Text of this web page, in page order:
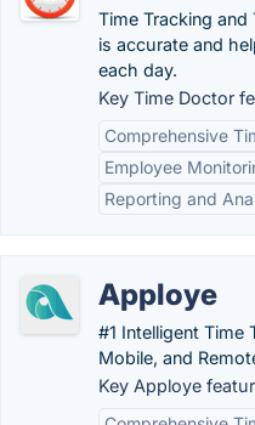
Time Tracking
is accurate and
each day.
Key Time Doctor
Comprehensive
Employee
Reporting and
Apploye
#1 Intelligent Time
Mobile, and
Key Apploye